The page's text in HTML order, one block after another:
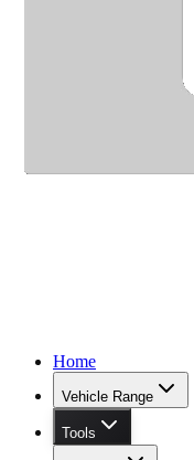
Home
Vehicle Range
Tools